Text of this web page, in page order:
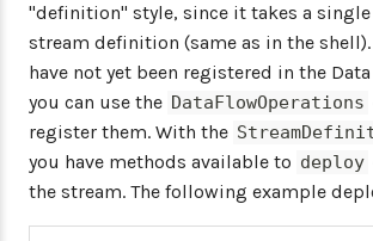
"definition" style, since it takes a
stream definition (same as in the
have not yet been registered in the
you can use the DataFlowOperations
register them. With the
you have methods available to deploy
the stream. The following example